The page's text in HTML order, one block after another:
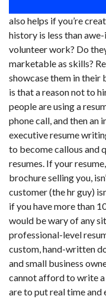
also helps if you’re
history is less than
volunteer work? Do
marketable as skills?
showcase them in their
is that a reason not to
people are using a
phone call, and then an
executive resume
to become callous and
resumes. If your
brochure selling you,
customer (the hr guy)
if you have more than
would be wary of any
professional-level
custom, hand-written
and small business
cannot afford to write a
are to put real time